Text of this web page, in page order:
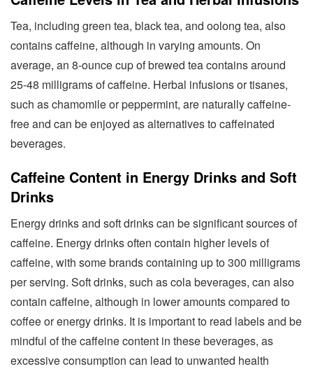
Tea, including green tea, black tea, and oolong tea, also
contains caffeine, although in varying amounts. On
average, an 8-ounce cup of brewed tea contains around
25-48 milligrams of caffeine. Herbal infusions or tisanes,
such as chamomile or peppermint, are naturally caffeine-
free and can be enjoyed as alternatives to caffeinated
beverages.
Caffeine Content in Energy Drinks and Soft
Drinks
Energy drinks and soft drinks can be significant sources of
caffeine. Energy drinks often contain higher levels of
caffeine, with some brands containing up to 300 milligrams
per serving. Soft drinks, such as cola beverages, can also
contain caffeine, although in lower amounts compared to
coffee or energy drinks. It is important to read labels and be
mindful of the caffeine content in these beverages, as
excessive consumption can lead to unwanted health